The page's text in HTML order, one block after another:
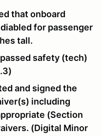
that onboard
for passenger
tall.
safety (tech)
and signed the
including
(Section
(Digital Minor